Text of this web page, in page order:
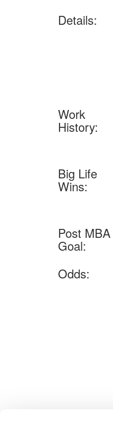
Details:
Work
History:
Big Life
Wins:
Post MBA
Goal:
Odds: